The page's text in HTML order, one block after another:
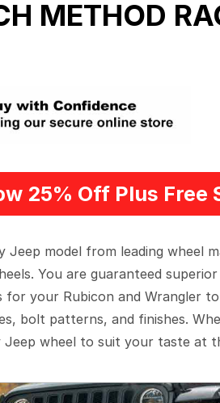
METHOD
25% Off Plus Free
model from leading wheel
You are guaranteed
your Rubicon and Wrangler
bolt patterns, and finishes.
wheel to suit your taste at